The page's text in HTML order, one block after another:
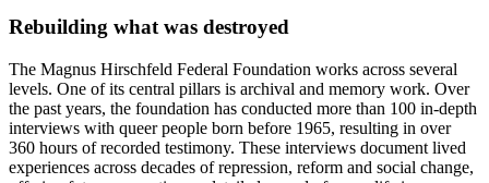
Rebuilding what was destroyed
The Magnus Hirschfeld Federal Foundation works across several
levels. One of its central pillars is archival and memory work. Over
the past years, the foundation has conducted more than 100 in-depth
interviews with queer people born before 1965, resulting in over
360 hours of recorded testimony. These interviews document lived
experiences across decades of repression, reform and social change,